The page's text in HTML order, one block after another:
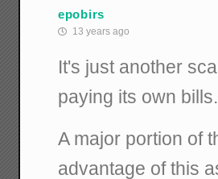
epobirs
13 years ago
It's just another
paying its own bills.
A major portion of
advantage of this